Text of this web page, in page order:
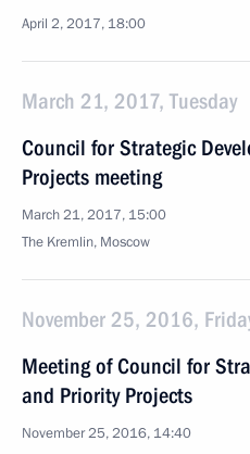
April 2, 2017, 18:00
March 21, 2017, Tuesday
Council for Strategic
Projects meeting
March 21, 2017, 15:00
The Kremlin, Moscow
November 25, 2016,
Meeting of Council for
and Priority Projects
November 25, 2016, 14:40